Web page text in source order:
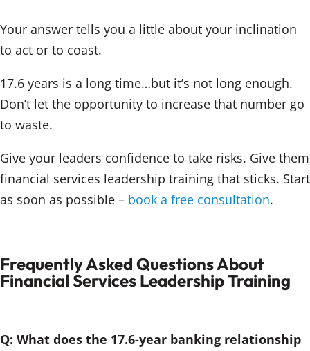
Your answer tells you a little about your inclination
to act or to coast.
17.6 years is a long time…but it’s not long enough.
Don’t let the opportunity to increase that number go
to waste.
Give your leaders confidence to take risks. Give them
financial services leadership training that sticks. Start
as soon as possible – book a free consultation.
Frequently Asked Questions About
Financial Services Leadership Training
Q: What does the 17.6-year banking relationship